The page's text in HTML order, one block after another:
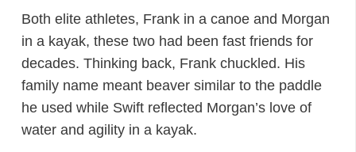
Both elite athletes, Frank in a canoe and Morgan
in a kayak, these two had been fast friends for
decades. Thinking back, Frank chuckled. His
family name meant beaver similar to the paddle
he used while Swift reflected Morgan’s love of
water and agility in a kayak.